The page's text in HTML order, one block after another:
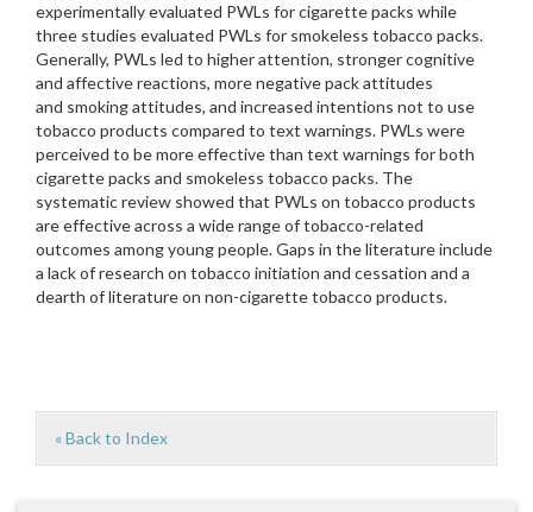
experimentally evaluated PWLs for cigarette packs while
three studies evaluated PWLs for smokeless tobacco packs.
Generally, PWLs led to higher attention, stronger cognitive
and affective reactions, more negative pack attitudes
and smoking attitudes, and increased intentions not to use
tobacco products compared to text warnings. PWLs were
perceived to be more effective than text warnings for both
cigarette packs and smokeless tobacco packs. The
systematic review showed that PWLs on tobacco products
are effective across a wide range of tobacco-related
outcomes among young people. Gaps in the literature include
a lack of research on tobacco initiation and cessation and a
dearth of literature on non-cigarette tobacco products.
« Back to Index